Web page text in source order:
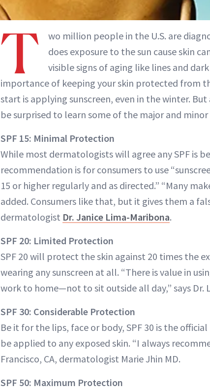
T
wo million people in the U.S. are
does exposure to the sun cause skin
visible signs of aging like lines and
importance of keeping your skin protected from
start is applying sunscreen, even in the winter. But
be surprised to learn some of the major and minor
SPF 15: Minimal Protection
While most dermatologists will agree any SPF is
recommendation is for consumers to use
15 or higher regularly and as directed.” “Many
added. Consumers like that, but it gives them a
dermatologist Dr. Janice Lima-Maribona.
SPF 20: Limited Protection
SPF 20 will protect the skin against 20 times the
wearing any sunscreen at all. “There is value in
work to home—not to sit outside all day,” says Dr.
SPF 30: Considerable Protection
Be it for the lips, face or body, SPF 30 is the
be applied to any exposed skin. “I always
Francisco, CA, dermatologist Marie Jhin MD.
SPF 50: Maximum Protection